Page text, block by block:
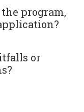
program,
or